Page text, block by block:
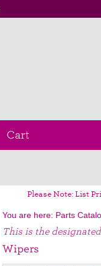
Cart
Please Note: List
You are here: Parts
This is the
Wipers